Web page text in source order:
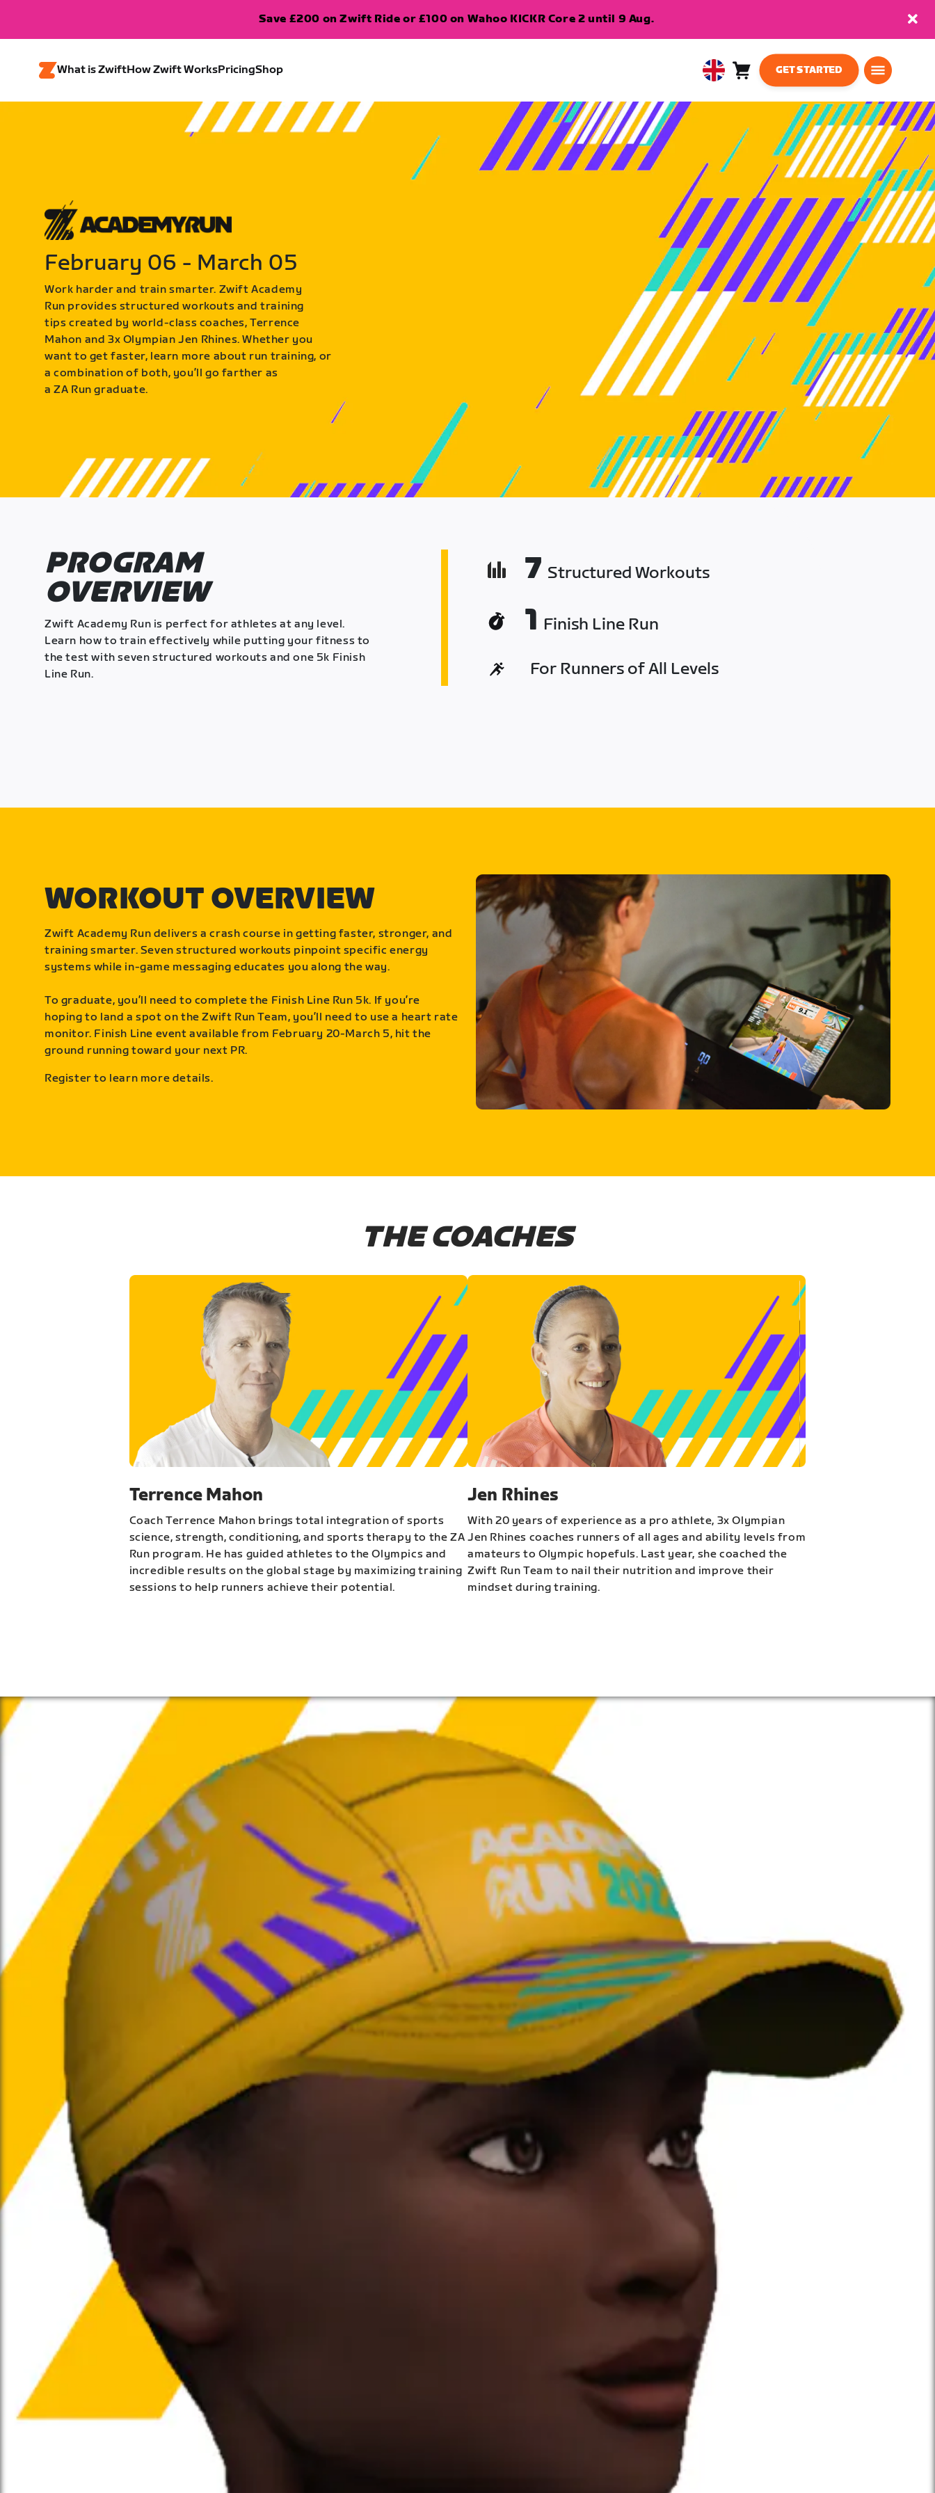
Save £200 on Zwift Ride or £100 on Wahoo KICKR Core 2 until 9 Aug.
What is ZwiftHow Zwift WorksPricingShop
UnitedCart
GET STARTED
February 06 - March 05
Work harder and train smarter. Zwift Academy
Run provides structured workouts and training
tips created by world-class coaches, Terrence
Mahon and 3x Olympian Jen Rhines. Whether you
want to get faster, learn more about run training, or
a combination of both, you’ll go farther as
a ZA Run graduate.
PROGRAM
OVERVIEW
Zwift Academy Run is perfect for athletes at any level.
Learn how to train effectively while putting your fitness to
the test with seven structured workouts and one 5k Finish
Line Run.
7 Structured Workouts
1 Finish Line Run
For Runners of All Levels
WORKOUT OVERVIEW
Zwift Academy Run delivers a crash course in getting faster, stronger, and
training smarter. Seven structured workouts pinpoint specific energy
systems while in-game messaging educates you along the way.
To graduate, you’ll need to complete the Finish Line Run 5k. If you’re
hoping to land a spot on the Zwift Run Team, you’ll need to use a heart rate
monitor. Finish Line event available from February 20-March 5, hit the
ground running toward your next PR.
Register to learn more details.
THE COACHES
Terrence Mahon
Coach Terrence Mahon brings total integration of sports
science, strength, conditioning, and sports therapy to the ZA
Run program. He has guided athletes to the Olympics and
incredible results on the global stage by maximizing training
sessions to help runners achieve their potential.
Jen Rhines
With 20 years of experience as a pro athlete, 3x Olympian
Jen Rhines coaches runners of all ages and ability levels from
amateurs to Olympic hopefuls. Last year, she coached the
Zwift Run Team to nail their nutrition and improve their
mindset during training.